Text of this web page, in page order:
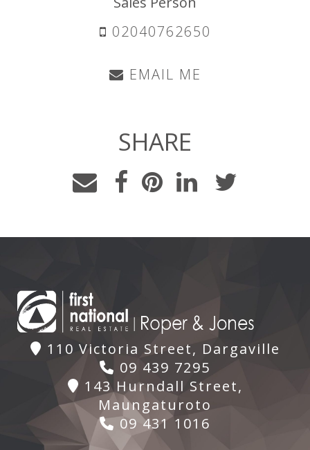
02040762650
EMAIL ME
SHARE
110 Victoria Street, Dargaville
09 439 7295
143 Hurndall Street,
Maungaturoto
09 431 1016